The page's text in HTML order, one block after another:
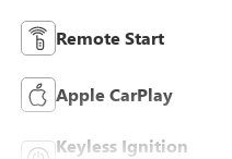
Remote Start
Apple CarPlay
Keyless Ignition